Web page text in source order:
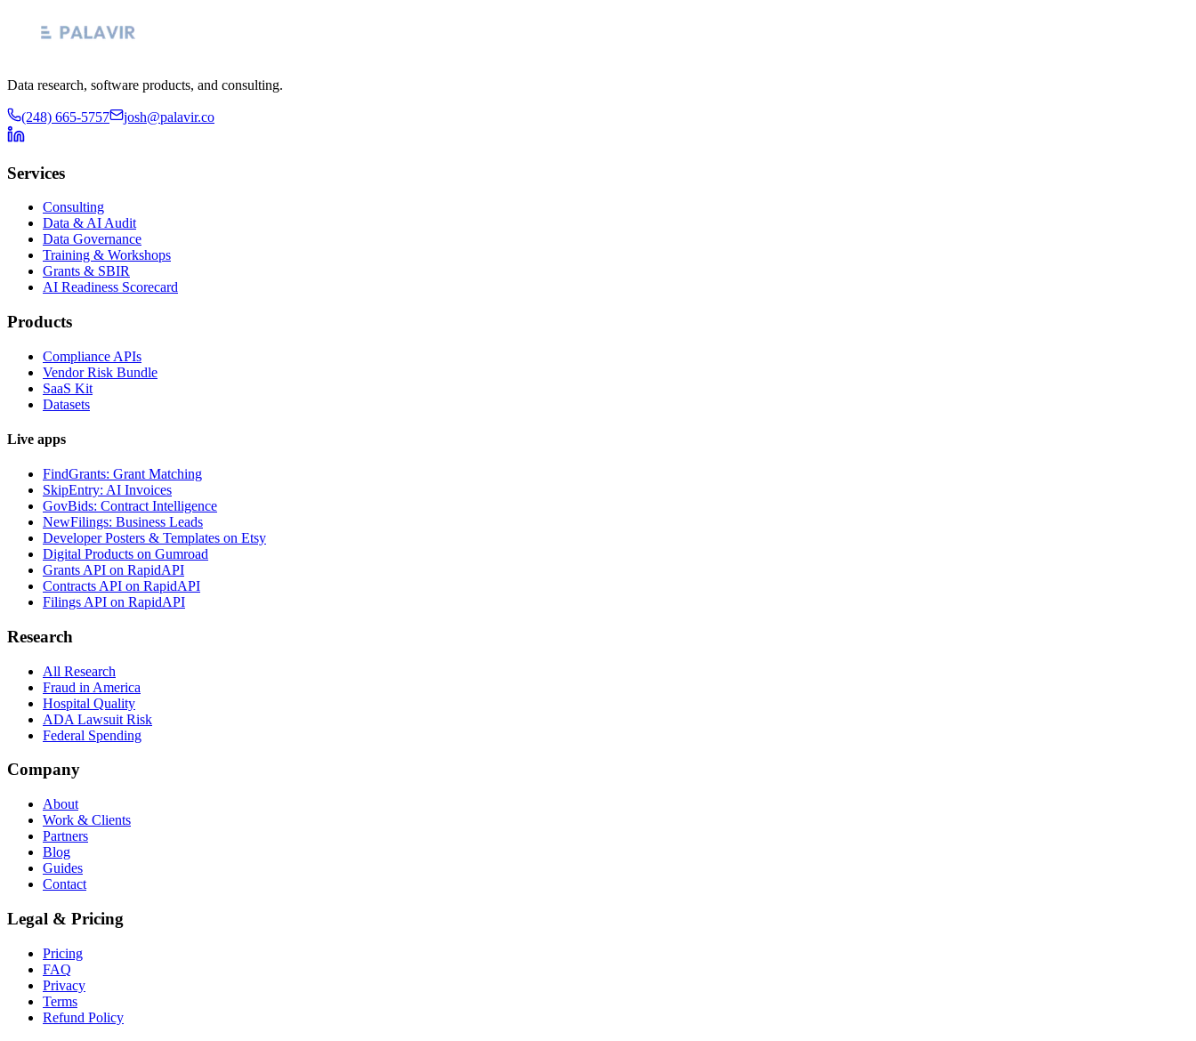
Data research, software products, and consulting.
(248) 665-5757 josh@palavir.co
Services
Consulting
Data & AI Audit
Data Governance
Training & Workshops
Grants & SBIR
AI Readiness Scorecard
Products
Compliance APIs
Vendor Risk Bundle
SaaS Kit
Datasets
Live apps
FindGrants: Grant Matching
SkipEntry: AI Invoices
GovBids: Contract Intelligence
NewFilings: Business Leads
Developer Posters & Templates on Etsy
Digital Products on Gumroad
Grants API on RapidAPI
Contracts API on RapidAPI
Filings API on RapidAPI
Research
All Research
Fraud in America
Hospital Quality
ADA Lawsuit Risk
Federal Spending
Company
About
Work & Clients
Partners
Blog
Guides
Contact
Legal & Pricing
Pricing
FAQ
Privacy
Terms
Refund Policy